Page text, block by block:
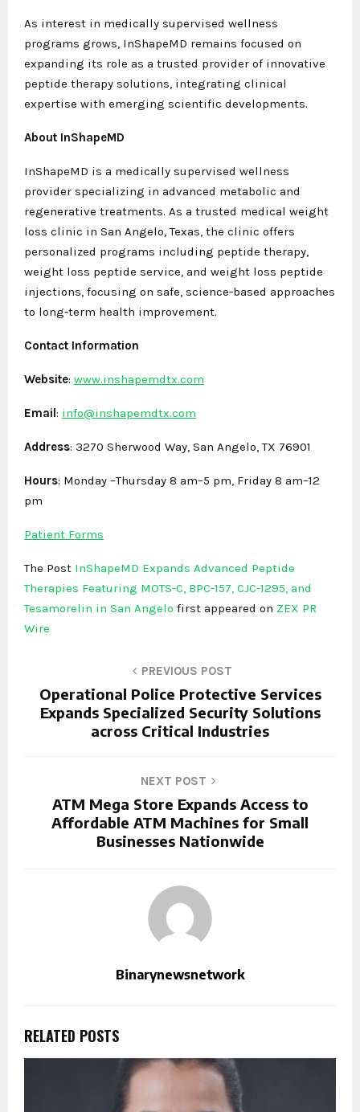
As interest in medically supervised wellness
programs grows, InShapeMD remains focused on
expanding its role as a trusted provider of innovative
peptide therapy solutions, integrating clinical
expertise with emerging scientific developments.
About InShapeMD
InShapeMD is a medically supervised wellness
provider specializing in advanced metabolic and
regenerative treatments. As a trusted medical weight
loss clinic in San Angelo, Texas, the clinic offers
personalized programs including peptide therapy,
weight loss peptide service, and weight loss peptide
injections, focusing on safe, science-based approaches
to long-term health improvement.
Contact Information
Website: www.inshapemdtx.com
Email: info@inshapemdtx.com
Address: 3270 Sherwood Way, San Angelo, TX 76901
Hours: Monday –Thursday 8 am–5 pm, Friday 8 am–12
pm
Patient Forms
The Post InShapeMD Expands Advanced Peptide
Therapies Featuring MOTS-C, BPC-157, CJC-1295, and
Tesamorelin in San Angelo first appeared on ZEX PR
Wire
PREVIOUS POST
Operational Police Protective Services
Expands Specialized Security Solutions
across Critical Industries
NEXT POST
ATM Mega Store Expands Access to
Affordable ATM Machines for Small
Businesses Nationwide
Binarynewsnetwork
RELATED POSTS